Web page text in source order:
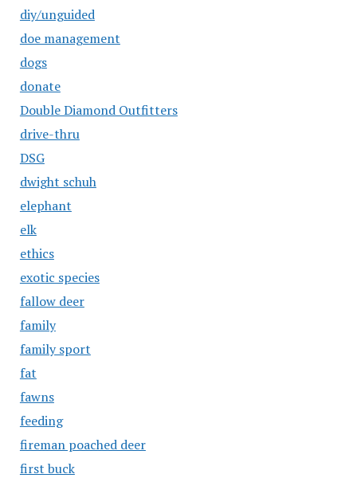
diy/unguided
doe management
dogs
donate
Double Diamond Outfitters
drive-thru
DSG
dwight schuh
elephant
elk
ethics
exotic species
fallow deer
family
family sport
fat
fawns
feeding
fireman poached deer
first buck